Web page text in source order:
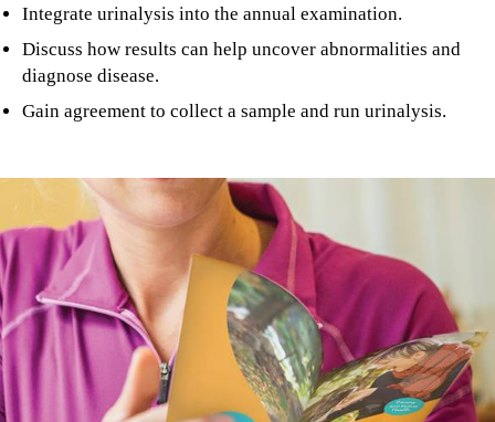
Integrate urinalysis into the annual examination.
Discuss how results can help uncover abnormalities and
diagnose disease.
Gain agreement to collect a sample and run urinalysis.